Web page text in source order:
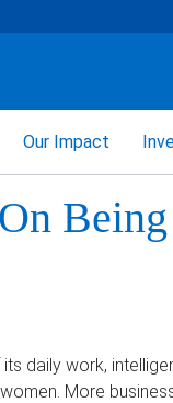
Our Impact
daily work,
More